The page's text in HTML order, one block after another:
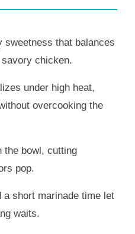
sweetness that balances
chicken.
under high heat,
overcooking the
the bowl, cutting
pop.
a short marinade time let
waits.